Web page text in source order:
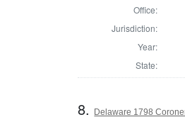
Office:
Jurisdiction:
Year:
State:
8. Delaware 1798